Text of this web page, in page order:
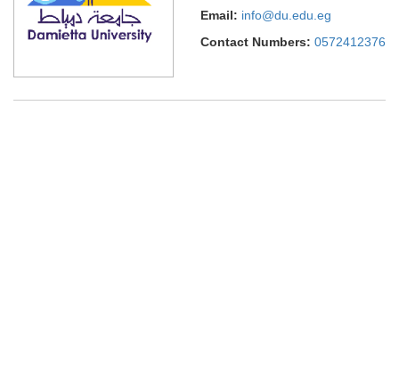
Email: info@du.edu.eg
Contact Numbers: 0572412376